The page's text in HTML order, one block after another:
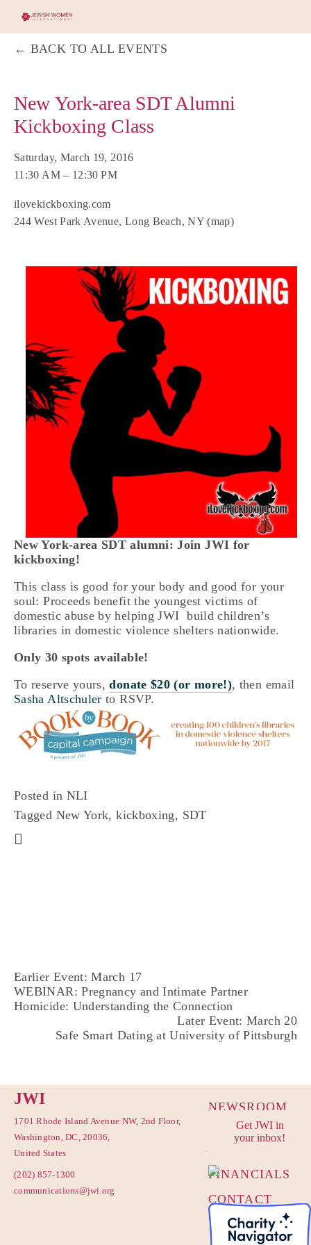
BACK TO ALL EVENTS
New York-area SDT Alumni
Kickboxing Class
Saturday, March 19, 2016
11:30 AM
12:30 PM
ilovekickboxing.com
244 West Park Avenue Long Beach, NY (map)
New York-area SDT alumni:Join JWI for
kickboxing!
This class is good for your body and good for your
soul: Proceeds benefit the youngest victims of
domestic abuse by helping JWI build children’s
libraries in domestic violence shelters nationwide.
Only 30 spots available!
To reserve yours,donate $20 (or more!), then email
Sasha Altschuler to RSVP.
Posted in NLI
Tagged New York,kickboxing, SDT
Earlier Event: March 17
WEBINAR: Pregnancy and Intimate Partner
Homicide: Understanding the Connection
Later Event: March 20
Safe Smart Dating at University of Pittsburgh
JWI
1701 Rhode Island Avenue NW, 2nd Floor,
Washington, DC, 20036,
United States
(202) 857-1300
communications@jwi.org
Get JWI in
your inbox!
NEWSROOM
PRIVACY
POLICY
FINANCIALS
CONTACT
US